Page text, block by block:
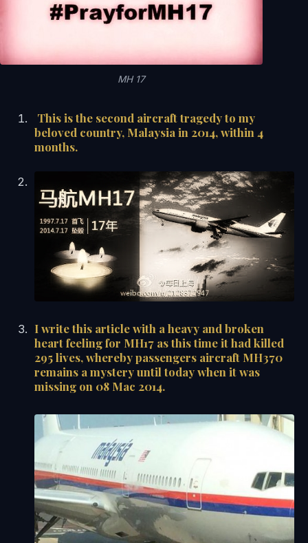
MH 17
This is the second aircraft tragedy to my
beloved country, Malaysia in 2014, within 4
months.
I write this article with a heavy and broken
heart feeling for MH17 as this time it had killed
295 lives, whereby passengers aircraft MH370
remains a mystery until today when it was
missing on 08 Mac 2014.